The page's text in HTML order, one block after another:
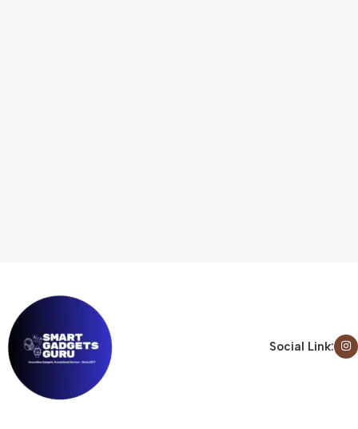
Social Link: